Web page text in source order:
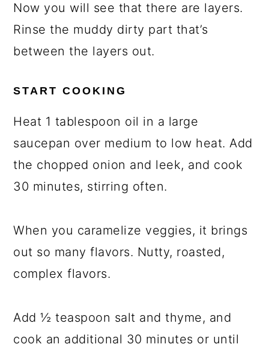
Now you will see that there are layers.
Rinse the muddy dirty part that’s
between the layers out.
START COOKING
Heat 1 tablespoon oil in a large
saucepan over medium to low heat. Add
the chopped onion and leek, and cook
30 minutes, stirring often.
When you caramelize veggies, it brings
out so many flavors. Nutty, roasted,
complex flavors.
Add ½ teaspoon salt and thyme, and
cook an additional 30 minutes or until